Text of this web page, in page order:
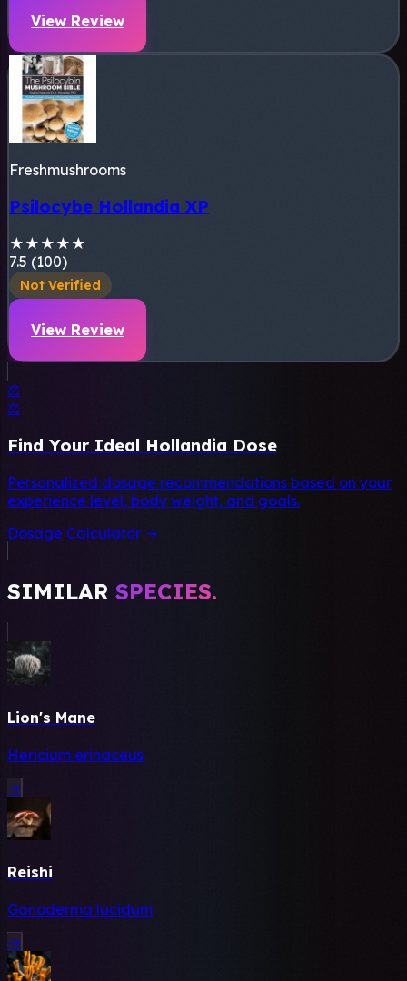
View Review
Freshmushrooms
Psilocybe Hollandia XP
★ ★ ★ ★ ★
7.5 (100)
Not Verified
View Review
⚖️
⚖️
Find Your Ideal Hollandia Dose
Personalized dosage recommendations based on your
experience level, body weight, and goals.
Dosage Calculator →
SIMILAR SPECIES.
Lion's Mane
Hericium erinaceus
→
Reishi
Ganoderma lucidum
→